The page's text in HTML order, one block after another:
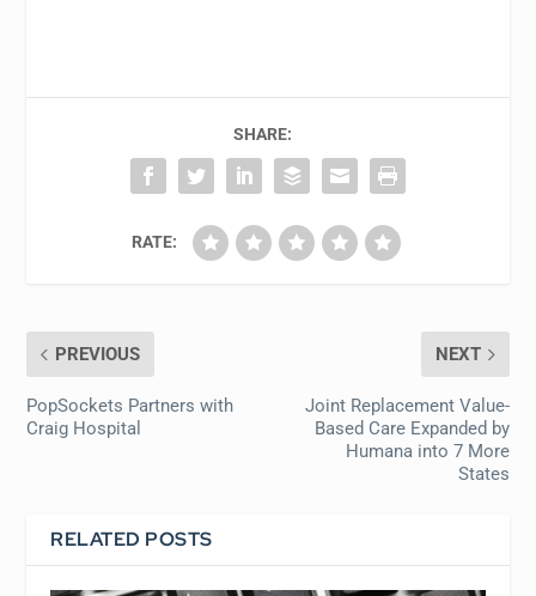
SHARE:
RATE:
PREVIOUS
PopSockets Partners with
Craig Hospital
NEXT
Joint Replacement Value-
Based Care Expanded by
Humana into 7 More
States
RELATED POSTS